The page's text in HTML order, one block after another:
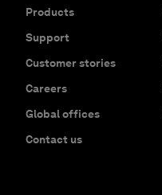
Products
Support
Customer stories
Careers
Global offices
Contact us